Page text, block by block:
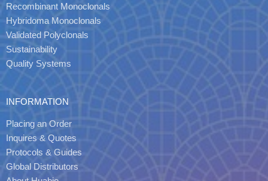
Recombinant Monoclonals
Hybridoma Monoclonals
Validated Polyclonals
Sustainability
Quality Systems
INFORMATION
Placing an Order
Inquires & Quotes
Protocols & Guides
Global Distributors